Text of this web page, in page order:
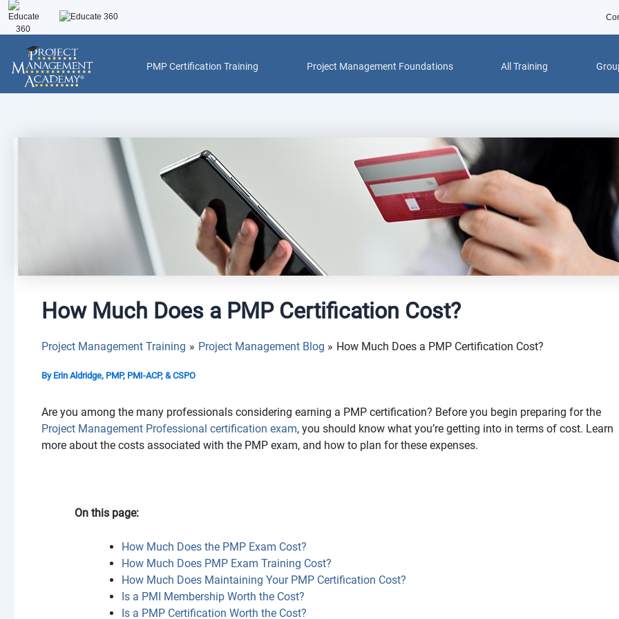
PMP Certification Training Project Management Foundations All Training
Skip
How Much Does a PMP Certification Cost?
Project Management Training Project Management Blog How Much Does a PMP Certification Cost?
By Erin Aldridge, PMP, PMI-ACP, & CSPO
Are you among the many professionals considering earning a PMP certification? Before you begin preparing for the
Project Management Professional certification exam, you should know what you’re getting into in terms of cost. Learn
more about the costs associated with the PMP exam, and how to plan for these expenses.
On this page:
How Much Does the PMP Exam Cost?
How Much Does PMP Exam Training Cost?
How Much Does Maintaining Your PMP Certification Cost?
Is a PMI Membership Worth the Cost?
Is a PMP Certification Worth the Cost?